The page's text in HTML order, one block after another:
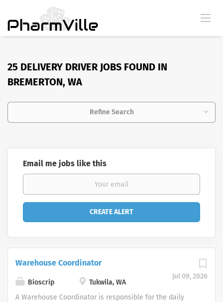
25 DELIVERY DRIVER JOBS FOUND IN
BREMERTON, WA
Refine Search
Email me jobs like this
Jul 09, 2026
Warehouse Coordinator
Bioscrip
Tukwila, WA
A Warehouse Coordinator is responsible for the daily